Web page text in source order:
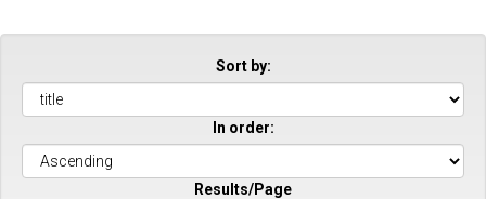
Sort by:
In order:
Results/Page